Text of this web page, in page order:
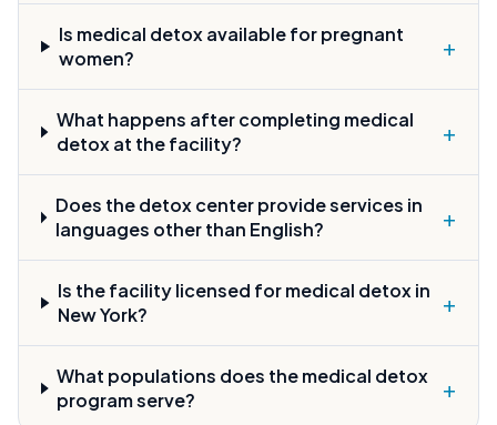
Is medical detox available for pregnant
women?
+
What happens after completing medical
detox at the facility?
+
Does the detox center provide services in
languages other than English?
+
Is the facility licensed for medical detox in
New York?
+
What populations does the medical detox
program serve?
+